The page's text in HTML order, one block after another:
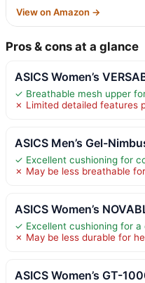
View on Amazon →
Pros & cons at a glance
ASICS Women’s
✓ Breathable mesh upper
✗ Limited detailed features
ASICS Men’s Gel-
✓ Excellent cushioning for
✗ May be less breathable
ASICS Women’s
✓ Excellent cushioning for a
✗ May be less durable for
ASICS Women’s GT-